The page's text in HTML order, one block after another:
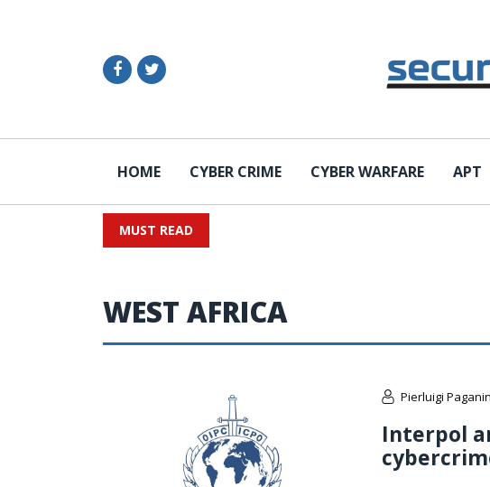
HOME CYBER CRIME CYBER WARFARE APT
MUST READ
WEST AFRICA
Pierluigi
Interpol